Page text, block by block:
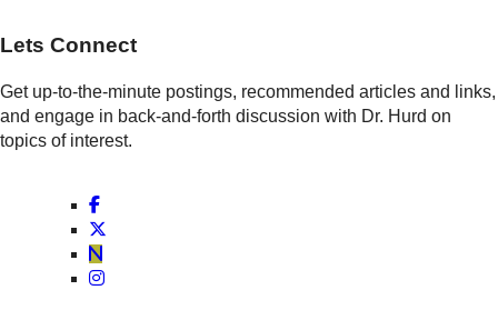
Lets Connect
Get up-to-the-minute postings, recommended articles and links,
and engage in back-and-forth discussion with Dr. Hurd on
topics of interest.